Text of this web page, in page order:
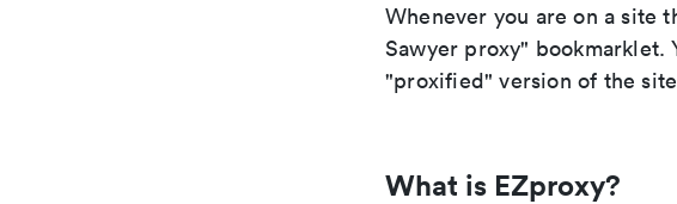
Whenever you are on a site
Sawyer proxy"
"proxified" version of the
What is EZproxy?